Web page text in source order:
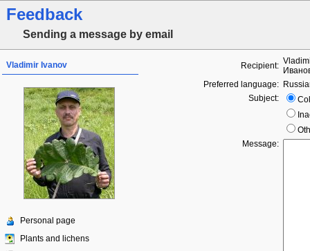
Feedback
Sending a message by email
Vladimir Ivanov
Personal page
Plants and lichens
Recipient:
Preferred language:
Subject:
Message: